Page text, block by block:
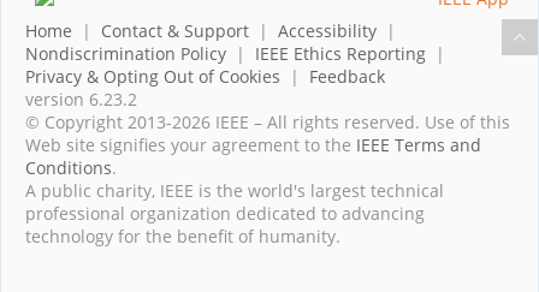
Home | Contact & Support | Accessibility |
Nondiscrimination Policy | IEEE Ethics Reporting |
Privacy & Opting Out of Cookies | Feedback
version 6.23.2
© Copyright 2013-2026 IEEE – All rights reserved. Use of this
Web site signifies your agreement to the IEEE Terms and
Conditions.
A public charity, IEEE is the world's largest technical
professional organization dedicated to advancing
technology for the benefit of humanity.